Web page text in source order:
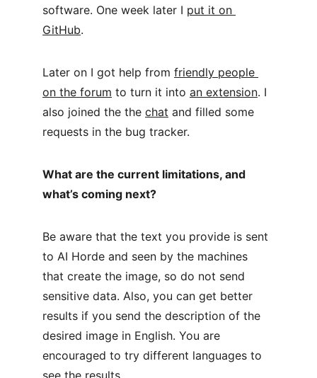
software. One week later I put it on
GitHub.
Later on I got help from friendly people
on the forum to turn it into an extension. I
also joined the the chat and filled some
requests in the bug tracker.
What are the current limitations, and
what’s coming next?
Be aware that the text you provide is sent
to AI Horde and seen by the machines
that create the image, so do not send
sensitive data. Also, you can get better
results if you send the description of the
desired image in English. You are
encouraged to try different languages to
see the results.